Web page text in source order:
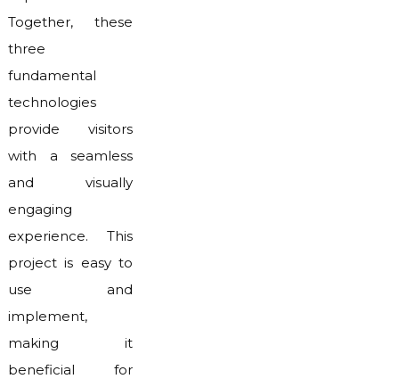
Together, these
three
fundamental
technologies
provide visitors
with a seamless
and visually
engaging
experience. This
project is easy to
use and
implement,
making it
beneficial for